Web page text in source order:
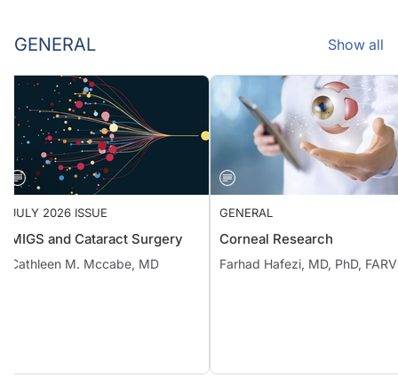
GENERAL Show all
JULY 2026 ISSUE
MIGS and Cataract Surgery
Cathleen M. Mccabe, MD
GENERAL
Corneal Research
Farhad Hafezi, MD, PhD,